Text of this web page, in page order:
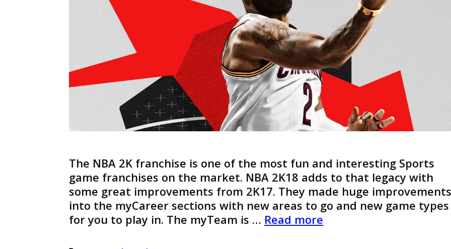
The NBA 2K franchise is one of the most fun and interesting Sports
game franchises on the market. NBA 2K18 adds to that legacy with
some great improvements from 2K17. They made huge improvements
into the myCareer sections with new areas to go and new game types
for you to play in. The myTeam is … Read more